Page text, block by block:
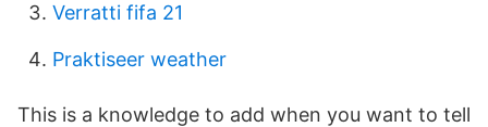
Verratti fifa 21
Praktiseer weather
This is a knowledge to add when you want to tell